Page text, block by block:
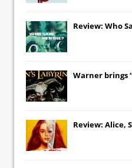
Review: Who
Warner brings
Review: Alice,